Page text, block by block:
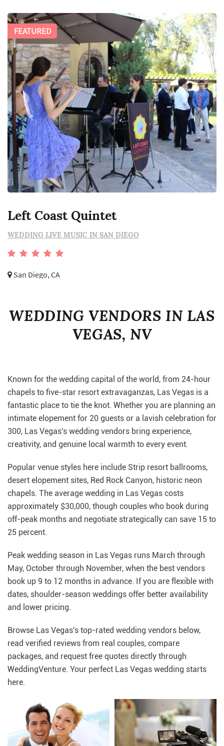
Left Coast Quintet
WEDDING LIVE MUSIC IN SAN DIEGO
San Diego, CA
FEATURED
WEDDING VENDORS IN LAS
VEGAS, NV
Known for the wedding capital of the world, from 24-hour
chapels to five-star resort extravaganzas, Las Vegas is a
fantastic place to tie the knot. Whether you are planning an
intimate elopement for 20 guests or a lavish celebration for
300, Las Vegas's wedding vendors bring experience,
creativity, and genuine local warmth to every event.
Popular venue styles here include Strip resort ballrooms,
desert elopement sites, Red Rock Canyon, historic neon
chapels. The average wedding in Las Vegas costs
approximately $30,000, though couples who book during
off-peak months and negotiate strategically can save 15 to
25 percent.
Peak wedding season in Las Vegas runs March through
May, October through November, when the best vendors
book up 9 to 12 months in advance. If you are flexible with
dates, shoulder-season weddings offer better availability
and lower pricing.
Browse Las Vegas's top-rated wedding vendors below,
read verified reviews from real couples, compare
packages, and request free quotes directly through
WeddingVenture. Your perfect Las Vegas wedding starts
here.